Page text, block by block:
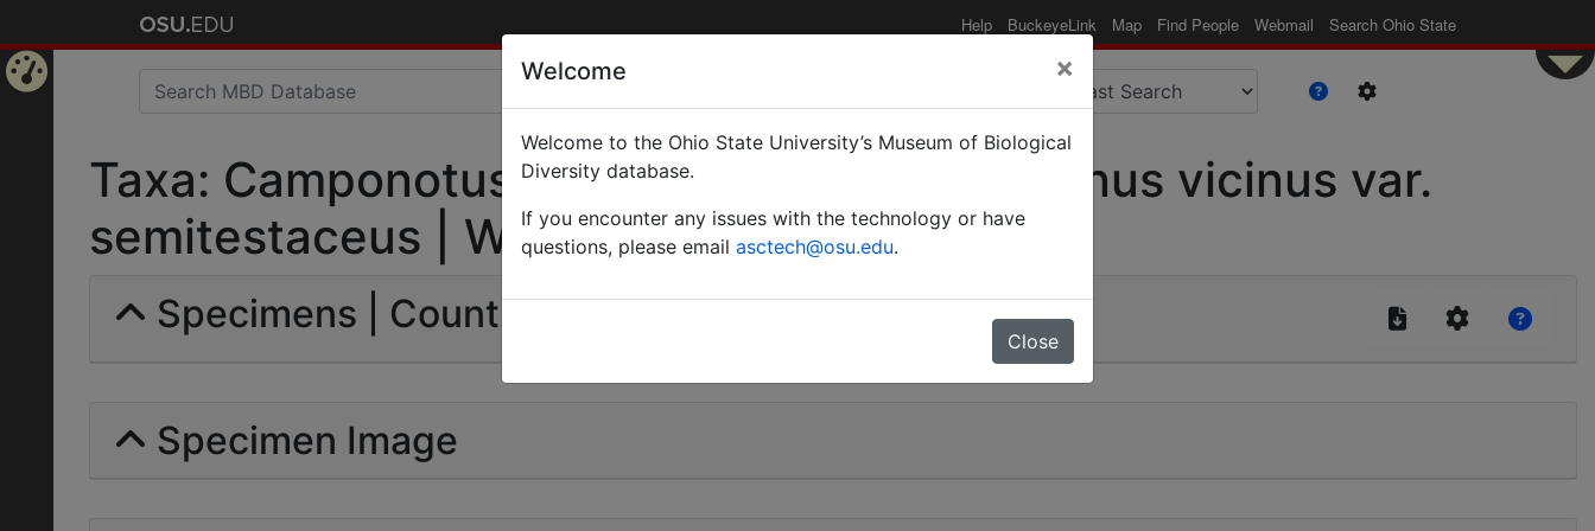
Help BuckeyeLink Map Find People Webmail Search Ohio State
Taxa: Camponotus (Camponotus) sansabeanus vicinus var.
semitestaceus | Wheeler | Invalid |
Specimens | Count: 1
Specimen Image
Welcome ×
Welcome to the Ohio State University’s Museum of Biological
Diversity database.
If you encounter any issues with the technology or have
questions, please email asctech@osu.edu.
Close